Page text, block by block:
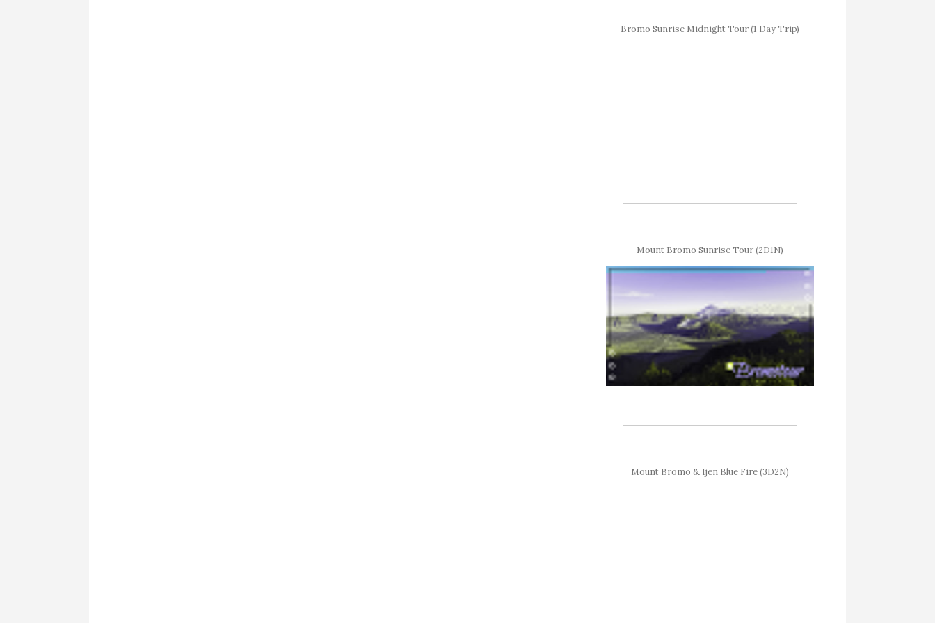
Bromo Sunrise Midnight Tour (1 Day Trip)
Mount Bromo Sunrise Tour (2D1N)
Mount Bromo & Ijen Blue Fire (3D2N)